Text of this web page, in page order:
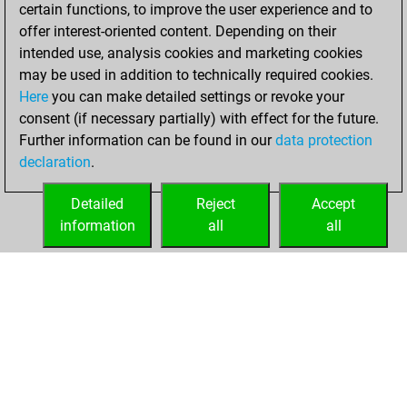
You won
against Fritz
Fritz
You achieved a
BeautyScore of 245
You achieved a
new Elo of 1560
your Fritz account
certain functions, to improve the user experience and to
offer interest-oriented content. Depending on their
intended use, analysis cookies and marketing cookies
may be used in addition to technically required cookies.
Here you can make detailed settings or revoke your
consent (if necessary partially) with effect for the future.
Further information can be found in ourdata protection
declaration.
Accept
all
Reject
all
Detailed
information